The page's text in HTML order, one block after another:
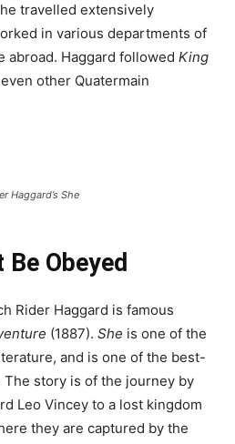
travelled extensively
in various departments of
abroad. Haggard followed King
other Quatermain
Haggard’s She
Obeyed
Rider Haggard is famous
(1887). She is one of the
and is one of the best-
story is of the journey by
Leo Vincey to a lost kingdom
they are captured by the